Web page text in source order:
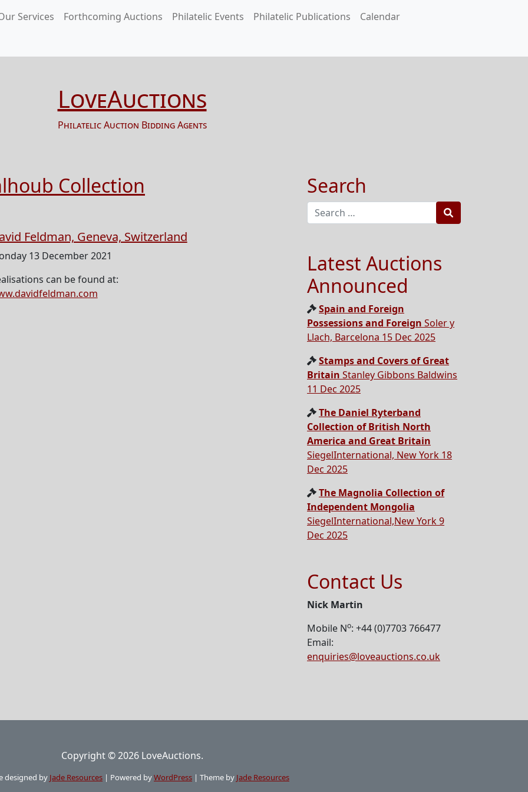
Services Forthcoming Auctions Philatelic Events Philatelic Publications Calendar
LoveAuctions
Philatelic Auction Bidding Agents
Collection
Feldman, Geneva, Switzerland
13 December 2021
can be found at:
Search
Search
Latest Auctions
Announced
Spain and Foreign
Possessions and Foreign Soler y
Llach, Barcelona 15 Dec 2025
Stamps and Covers of Great
Britain Stanley Gibbons Baldwins
11 Dec 2025
The Daniel Ryterband
Collection of British North
America and Great Britain
SiegelInternational, New York 18
Dec 2025
The Magnolia Collection of
Independent Mongolia
SiegelInternational,New York 9
Dec 2025
Contact Us
Nick Martin
Mobile No: +44 (0)7703 766477
Email:
enquiries@loveauctions.co.uk
Copyright © 2026 LoveAuctions.
designed by Jade Resources | Powered byWordPress | Theme by Jade Resources